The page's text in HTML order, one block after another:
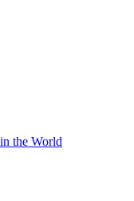
the World